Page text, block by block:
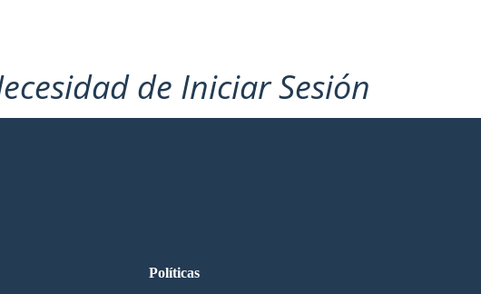
de Iniciar Sesión
Políticas